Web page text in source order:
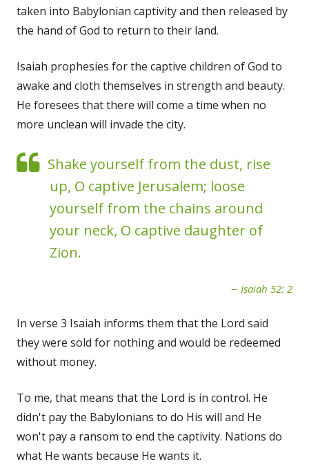
taken into Babylonian captivity and then released by
the hand of God to return to their land.
Isaiah prophesies for the captive children of God to
awake and cloth themselves in strength and beauty.
He foresees that there will come a time when no
more unclean will invade the city.
Shake yourself from the dust, rise
up, O captive Jerusalem; loose
yourself from the chains around
your neck, O captive daughter of
Zion.
Isaiah 52: 2
In verse 3 Isaiah informs them that the Lord said
they were sold for nothing and would be redeemed
without money.
To me, that means that the Lord is in control. He
didn't pay the Babylonians to do His will and He
won't pay a ransom to end the captivity. Nations do
what He wants because He wants it.